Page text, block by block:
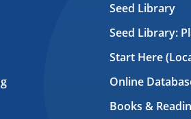
Seed Library
Seed Library:
Start Here
Online
Books &